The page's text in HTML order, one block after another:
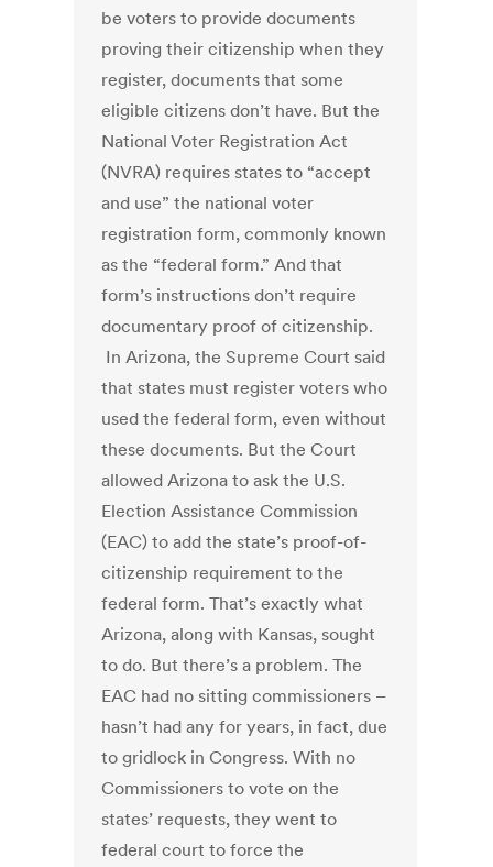
be voters to provide documents
proving their citizenship when they
register, documents that some
eligible citizens don’t have. But the
National Voter Registration Act
(NVRA) requires states to “accept
and use” the national voter
registration form, commonly known
as the “federal form.” And that
form’s instructions don’t require
documentary proof of citizenship.
In Arizona, the Supreme Court said
that states must register voters who
used the federal form, even without
these documents. But the Court
allowed Arizona to ask the U.S.
Election Assistance Commission
(EAC) to add the state’s proof-of-
citizenship requirement to the
federal form. That’s exactly what
Arizona, along with Kansas, sought
to do. But there’s a problem. The
EAC had no sitting commissioners –
hasn’t had any for years, in fact, due
to gridlock in Congress. With no
Commissioners to vote on the
states’ requests, they went to
federal court to force the